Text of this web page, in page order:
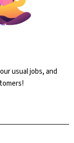
usual jobs, and